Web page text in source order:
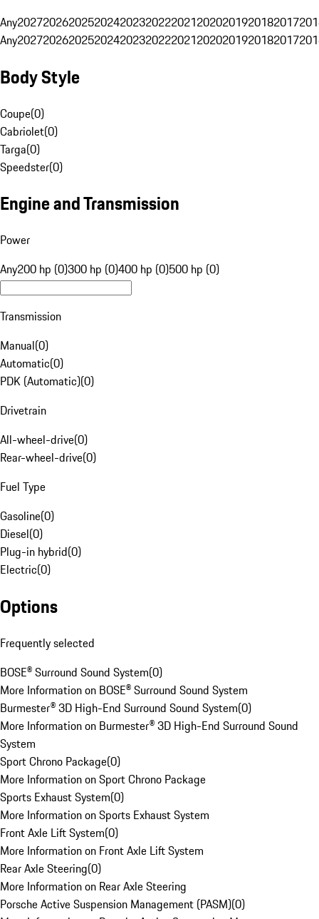
Any20272026202520242023202220212020201920182017
Any20272026202520242023202220212020201920182017
Body Style
Coupe(0)
Cabriolet(0)
Targa(0)
Speedster(0)
Engine and Transmission
Power
Any200 hp (0)300 hp (0)400 hp (0)500 hp (0)
Transmission
Manual(0)
Automatic(0)
PDK (Automatic)(0)
Drivetrain
All-wheel-drive(0)
Rear-wheel-drive(0)
Fuel Type
Gasoline(0)
Diesel(0)
Plug-in hybrid(0)
Electric(0)
Options
Frequently selected
BOSE® Surround Sound System(0)
More Information on BOSE® Surround Sound System
Burmester® 3D High-End Surround Sound System(0)
More Information on Burmester® 3D High-End Surround Sound
System
Sport Chrono Package(0)
More Information on Sport Chrono Package
Sports Exhaust System(0)
More Information on Sports Exhaust System
Front Axle Lift System(0)
More Information on Front Axle Lift System
Rear Axle Steering(0)
More Information on Rear Axle Steering
Porsche Active Suspension Management (PASM)(0)